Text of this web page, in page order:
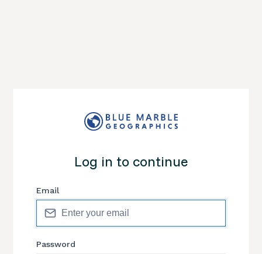
Log in to continue
Email
Password